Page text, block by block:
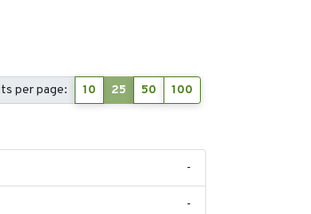
per page: 10 25 50 100
-
-